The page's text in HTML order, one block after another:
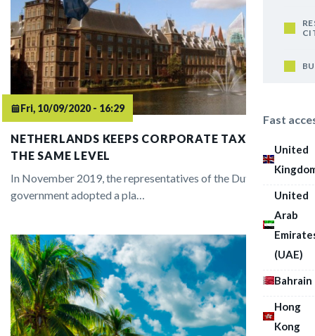
Fast
United
United
Arab
(UAE)
Bahrain
Hong
Kong
Fri, 10/09/2020 - 16:29
NETHERLANDS KEEPS CORPORATE TAX RATE AT
THE SAME LEVEL
In November 2019, the representatives of the Dutch
government adopted a pla…